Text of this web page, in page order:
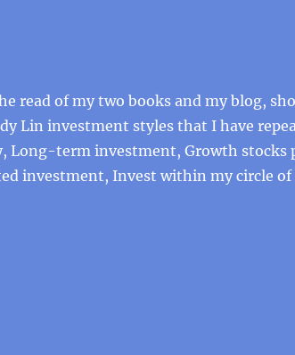
read of my two books and my blog,
Lin investment styles that I have
Long-term investment, Growth stocks
investment, Invest within my circle of